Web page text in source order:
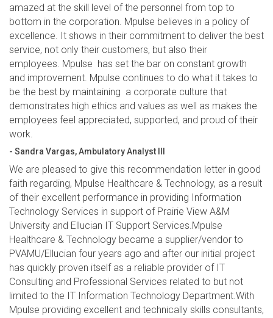
amazed at the skill level of the personnel from top to
bottom in the corporation. Mpulse believes in a policy of
excellence. It shows in their commitment to deliver the best
service, not only their customers, but also their
employees. Mpulse has set the bar on constant growth
and improvement. Mpulse continues to do what it takes to
be the best by maintaining a corporate culture that
demonstrates high ethics and values as well as makes the
employees feel appreciated, supported, and proud of their
work.
- Sandra Vargas, Ambulatory Analyst III
We are pleased to give this recommendation letter in good
faith regarding, Mpulse Healthcare & Technology, as a result
of their excellent performance in providing Information
Technology Services in support of Prairie View A&M
University and Ellucian IT Support Services.Mpulse
Healthcare & Technology became a supplier/vendor to
PVAMU/Ellucian four years ago and after our initial project
has quickly proven itself as a reliable provider of IT
Consulting and Professional Services related to but not
limited to the IT Information Technology Department.With
Mpulse providing excellent and technically skills consultants,